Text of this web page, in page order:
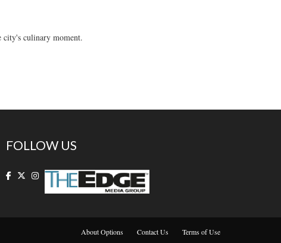
city's culinary moment.
FOLLOW US
About Options Contact Us Terms of Use